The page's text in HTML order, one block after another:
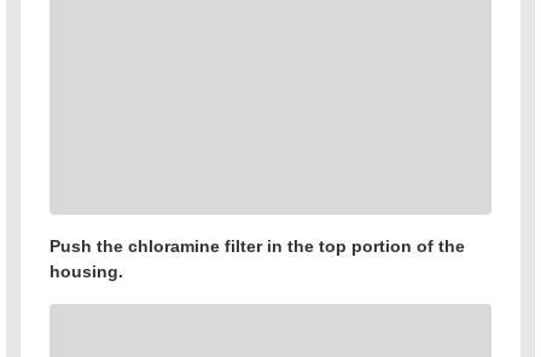
Push the chloramine filter in the top portion of the
housing.